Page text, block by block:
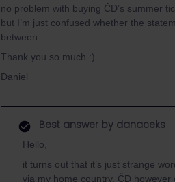
no problem with buying ČD’s summer
but I’m just confused whether the
between.
Thank you so much :)
Daniel
Best answer by danaceks
Hello,
it turns out that it’s just strange
via my home country. ČD